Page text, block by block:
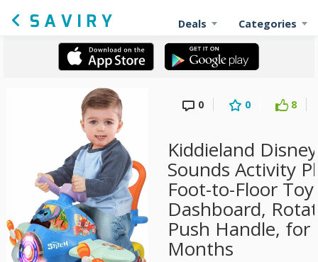
Deals Categories
0 0 8
Kiddieland
Sounds Activity
Foot-to-Floor
Dashboard,
Push Handle, for
Months